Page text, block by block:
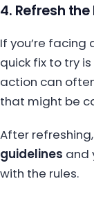
4. Refresh the
If you’re facing
quick fix to try
action can
that might be
After refreshing,
guidelines and
with the rules.